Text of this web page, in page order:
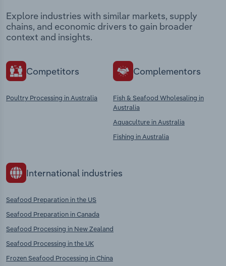
Explore industries with similar markets, supply
chains, and economic drivers to gain broader
context and insights.
Competitors
Poultry Processing in Australia
Complementors
Fish & Seafood Wholesaling in
Australia
Aquaculture in Australia
Fishing in Australia
International industries
Seafood Preparation in the US
Seafood Preparation in Canada
Seafood Processing in New Zealand
Seafood Processing in the UK
Frozen Seafood Processing in China